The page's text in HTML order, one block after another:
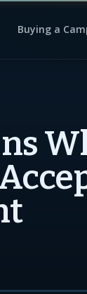
Buying a